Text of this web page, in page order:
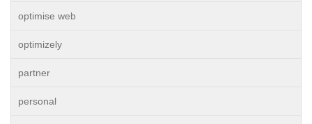
optimise web
optimizely
partner
personal